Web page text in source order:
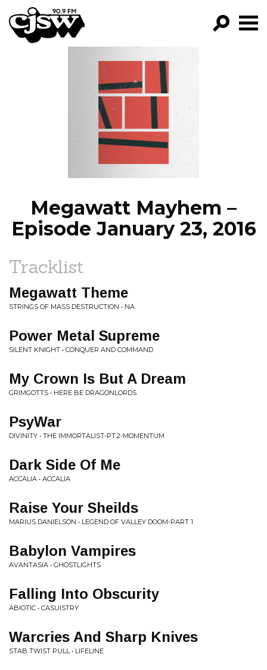
CJSW
FILTER BY:
PROGRAMS
EPISODES
NEWS
Megawatt Mayhem –
Episode January 23, 2016
Tracklist
Megawatt Theme
STRINGS OF MASS DESTRUCTION • NA
Power Metal Supreme
SILENT KNIGHT • CONQUER AND COMMAND
My Crown Is But A Dream
GRIMGOTTS • HERE BE DRAGONLORDS
PsyWar
DIVINITY • THE IMMORTALIST-PT.2-MOMENTUM
Dark Side Of Me
ACCALIA • ACCALIA
Raise Your Sheilds
MARIUS DANIELSON • LEGEND OF VALLEY DOOM-PART 1
Babylon Vampires
AVANTASIA • GHOSTLIGHTS
Falling Into Obscurity
ABIOTIC • CASUISTRY
Warcries And Sharp Knives
STAB TWIST PULL • LIFELINE